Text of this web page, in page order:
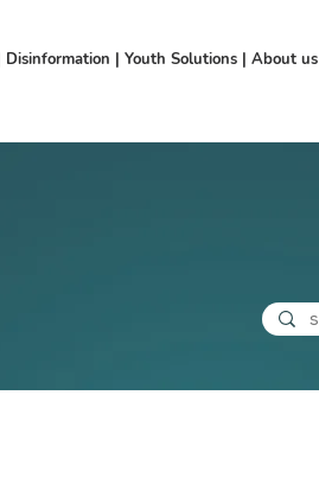
Disinformation | Youth Solutions | About us